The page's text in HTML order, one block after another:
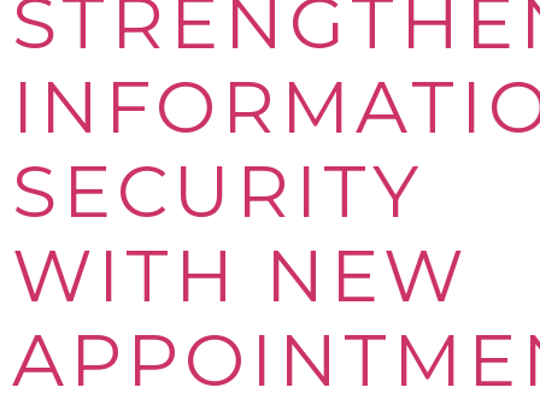
SECURITY
WITH NEW